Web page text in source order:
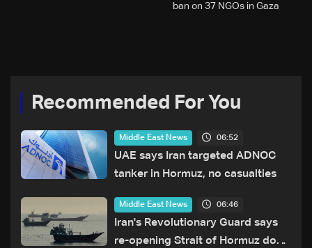
ban on 37 NGOs in Gaza
Recommended For You
Middle East News 06:52
UAE says Iran targeted ADNOC
tanker in Hormuz, no casualties
Middle East News 06:46
Iran's Revolutionary Guard says
re-opening Strait of Hormuz does